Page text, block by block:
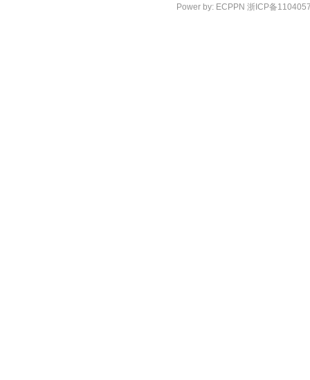
Power by:ECPPN 浙ICP备